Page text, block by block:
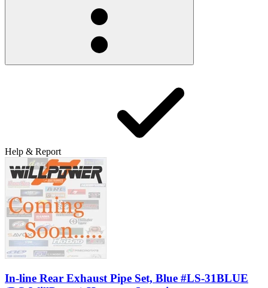
Help & Report
In-line Rear Exhaust Pipe Set, Blue #LS-31BLUE